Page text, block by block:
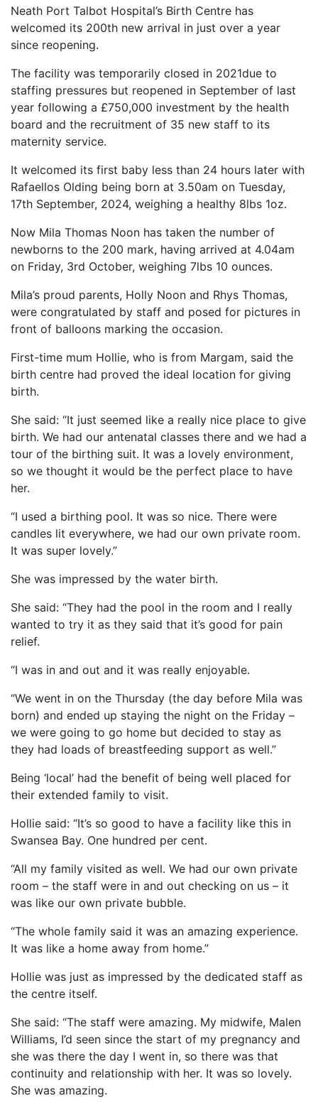
Neath Port Talbot Hospital’s Birth Centre has
welcomed its 200th new arrival in just over a year
since reopening.
The facility was temporarily closed in 2021due to
staffing pressures but reopened in September of last
year following a £750,000 investment by the health
board and the recruitment of 35 new staff to its
maternity service.
It welcomed its first baby less than 24 hours later with
Rafaellos Olding being born at 3.50am on Tuesday,
17th September, 2024, weighing a healthy 8lbs 1oz.
Now Mila Thomas Noon has taken the number of
newborns to the 200 mark, having arrived at 4.04am
on Friday, 3rd October, weighing 7lbs 10 ounces.
Mila’s proud parents, Holly Noon and Rhys Thomas,
were congratulated by staff and posed for pictures in
front of balloons marking the occasion.
First-time mum Hollie, who is from Margam, said the
birth centre had proved the ideal location for giving
birth.
She said: “It just seemed like a really nice place to give
birth. We had our antenatal classes there and we had a
tour of the birthing suit. It was a lovely environment,
so we thought it would be the perfect place to have
her.
“I used a birthing pool. It was so nice. There were
candles lit everywhere, we had our own private room.
It was super lovely.”
She was impressed by the water birth.
She said: “They had the pool in the room and I really
wanted to try it as they said that it’s good for pain
relief.
“I was in and out and it was really enjoyable.
“We went in on the Thursday (the day before Mila was
born) and ended up staying the night on the Friday –
we were going to go home but decided to stay as
they had loads of breastfeeding support as well.”
Being ‘local’ had the benefit of being well placed for
their extended family to visit.
Hollie said: “It’s so good to have a facility like this in
Swansea Bay. One hundred per cent.
“All my family visited as well. We had our own private
room – the staff were in and out checking on us – it
was like our own private bubble.
“The whole family said it was an amazing experience.
It was like a home away from home.”
Hollie was just as impressed by the dedicated staff as
the centre itself.
She said: “The staff were amazing. My midwife, Malen
Williams, I’d seen since the start of my pregnancy and
she was there the day I went in, so there was that
continuity and relationship with her. It was so lovely.
She was amazing.